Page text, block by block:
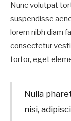
Nunc volutpat
suspendisse
lorem nibh diam
consectetur
tortor, eget
Nulla
nisi,